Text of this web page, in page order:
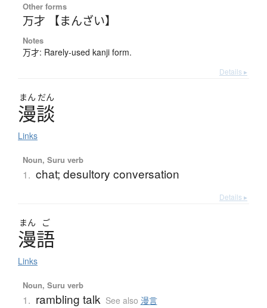
Other forms
万才 【まんざい】
Notes
万才: Rarely-used kanji form.
Details ▸
まん だん
漫談
Links
Noun, Suru verb
1. chat; desultory conversation
Details ▸
まん ご
漫語
Links
Noun, Suru verb
1. rambling talk See also 漫言